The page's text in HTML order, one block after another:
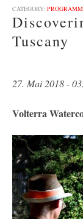
CATEGORY:
Tuscany
27. Mai 2018 -
Volterra